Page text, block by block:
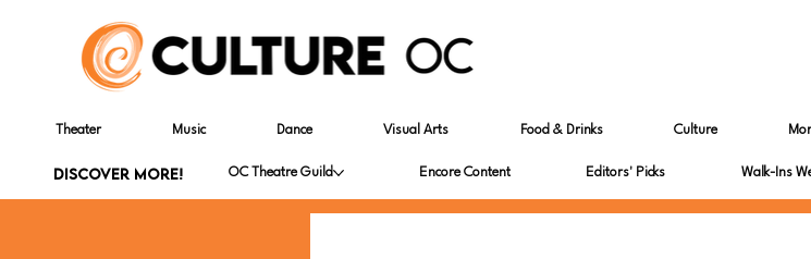
Theater Music Dance Visual Arts Food & Drinks Culture
DISCOVER MORE! OC Theatre Guild Encore Content Editors' Picks Walk-Ins